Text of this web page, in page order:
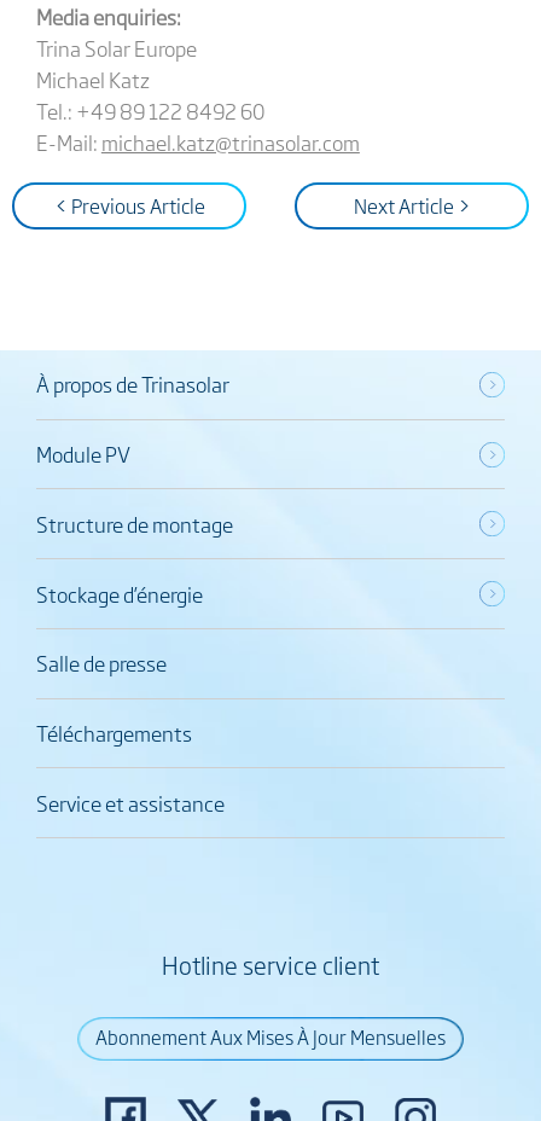
Media enquiries:
Trina Solar Europe
Michael Katz
Tel.: +49 89 122 8492 60
E-Mail: michael.katz@trinasolar.com
< Previous Article Next Article >
À propos de Trinasolar
Module PV
Structure de montage
Stockage d’énergie
Salle de presse
Téléchargements
Service et assistance
Hotline service client
Abonnement Aux Mises À Jour Mensuelles